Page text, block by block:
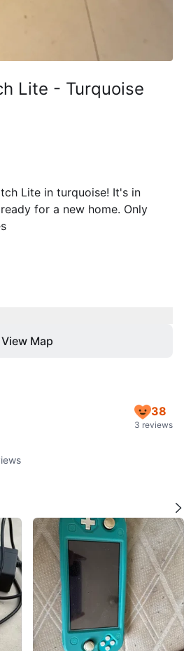
Lite - Turquoise
Lite in turquoise! It's in
for a new home. Only
View Map
38
3 reviews